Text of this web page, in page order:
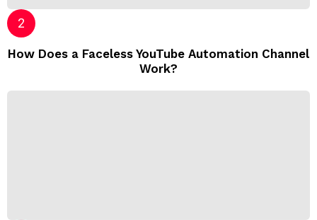
How Does a Faceless YouTube Automation Channel
Work?